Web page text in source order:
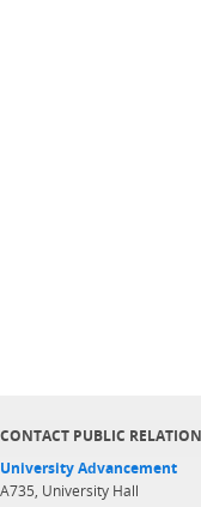
CONTACT PUBLIC
University Advancement
A735, University Hall